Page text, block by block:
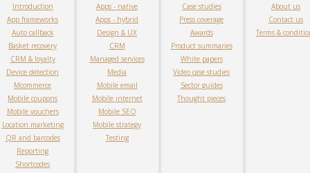
Introduction
App frameworks
Auto callback
Basket recovery
CRM & loyalty
Device detection
Mcommerce
Mobile coupons
Mobile vouchers
Location marketing
QR and barcodes
Reporting
Shortcodes
Apps - native
Apps - hybrid
Design & UX
CRM
Managed services
Media
Mobile email
Mobile internet
Mobile SEO
Mobile strategy
Testing
Case studies
Press coverage
Awards
Product summaries
White papers
Video case studies
Sector guides
Thought pieces
About us
Contact us
Terms &